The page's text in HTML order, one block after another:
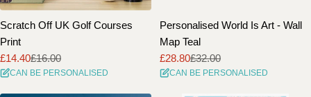
Scratch Off UK Golf Courses
Print
Sale
price
£14.40
Regular
price
£16.00
CAN BE PERSONALISED
Personalised World Is Art - Wall
Map Teal
Sale
price
£28.80
Regular
price
£32.00
CAN BE PERSONALISED